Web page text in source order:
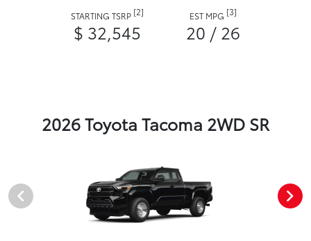
STARTING TSRP [2]
$ 32,545
EST MPG [3]
20 / 26
2026 Toyota Tacoma 2WD SR